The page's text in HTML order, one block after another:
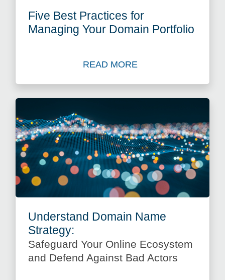
Five Best Practices for
Managing Your Domain Portfolio
READ MORE
Read Blog: Five Best
Understand Domain Name
Strategy:
Safeguard Your Online Ecosystem
and Defend Against Bad Actors